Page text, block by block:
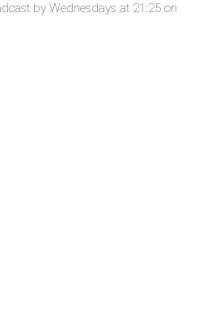
by Wednesdays at 21:25 on